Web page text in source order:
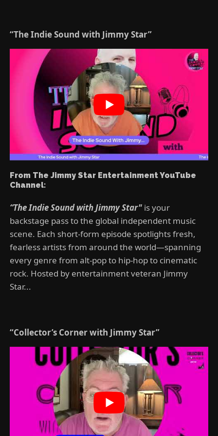
“The Indie Sound with Jimmy Star”
From The Jimmy Star Entertainment YouTube
Channel:
“The Indie Sound with Jimmy Star" is your
backstage pass to the global independent music
scene. Each short-form episode spotlights fresh,
fearless artists from around the world—spanning
every genre from alt-pop to hip-hop to cinematic
rock. Hosted by entertainment veteran Jimmy
Star...
“Collector’s Corner with Jimmy Star”